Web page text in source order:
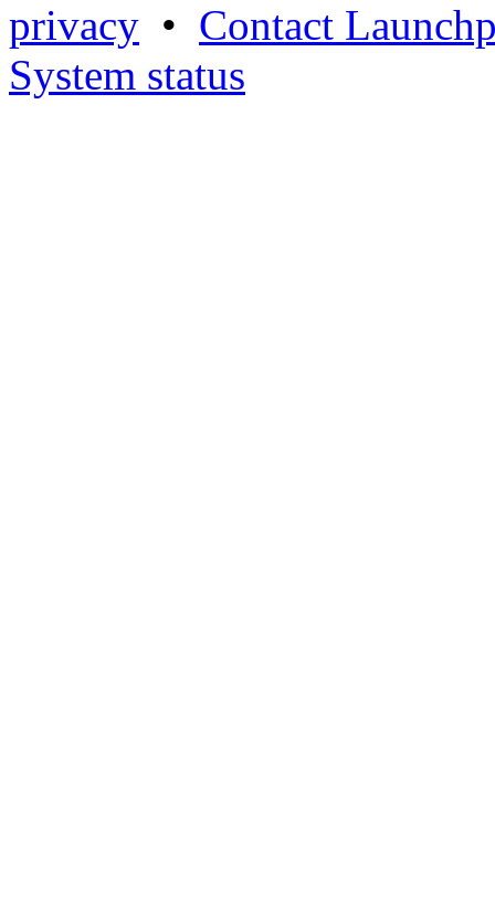
privacy • Contact
System status